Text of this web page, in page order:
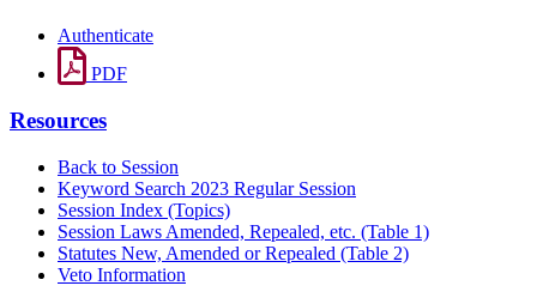
Authenticate
PDF
Resources
Back to Session
Keyword Search 2023 Regular Session
Session Index (Topics)
Session Laws Amended, Repealed, etc. (Table 1)
Statutes New, Amended or Repealed (Table 2)
Veto Information